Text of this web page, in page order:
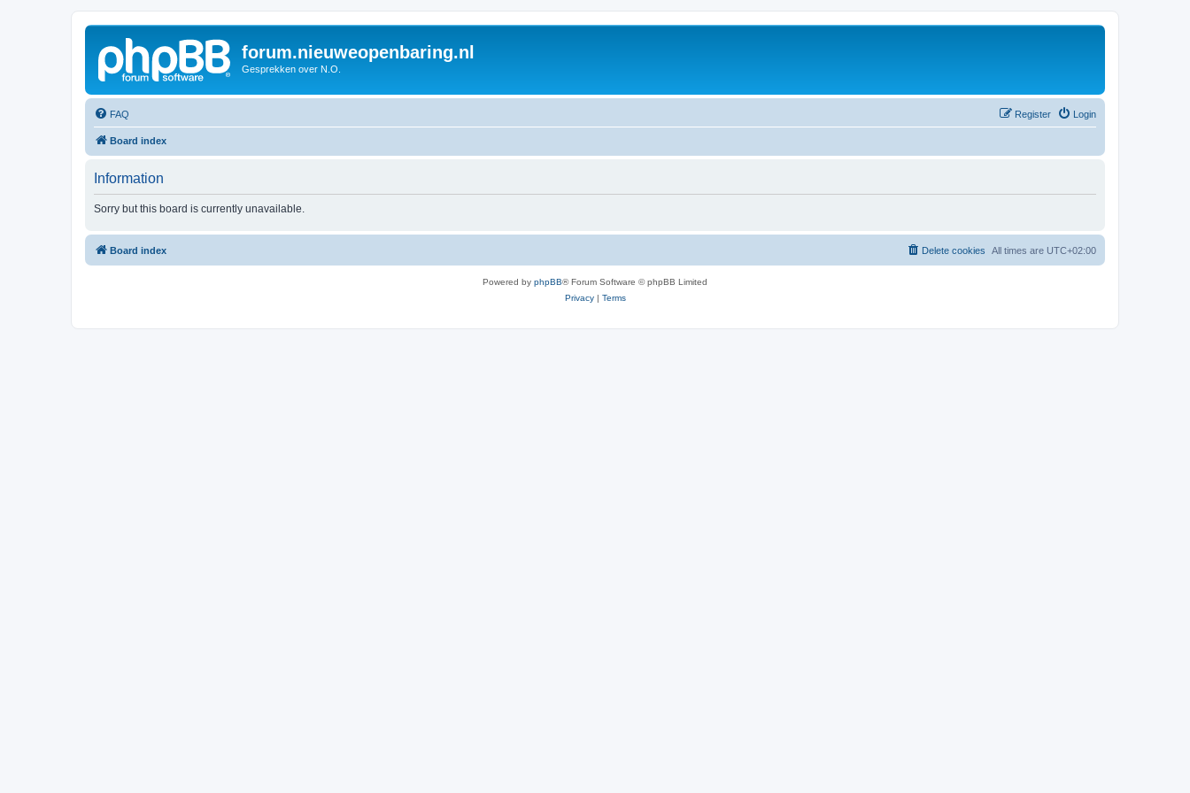
forum.nieuweopenbaring.nl
Gesprekken over N.O.
FAQ Login
Register
Board index
Information
Sorry but this board is currently unavailable.
Board index All times are UTC+02:00
Delete cookies
Powered by phpBB® Forum Software © phpBB Limited
Privacy| Terms